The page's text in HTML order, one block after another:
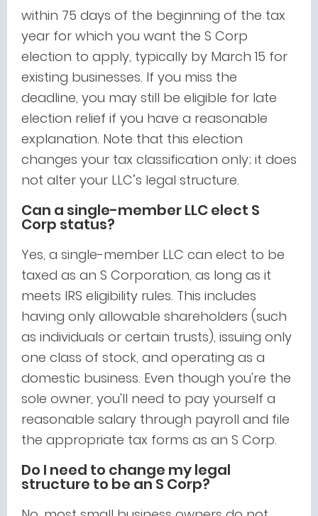
within 75 days of the beginning of the tax
year for which you want the S Corp
election to apply, typically by March 15 for
existing businesses. If you miss the
deadline, you may still be eligible for late
election relief if you have a reasonable
explanation. Note that this election
changes your tax classification only; it does
not alter your LLC’s legal structure.
Can a single-member LLC elect S
Corp status?
Yes, a single-member LLC can elect to be
taxed as an S Corporation, as long as it
meets IRS eligibility rules. This includes
having only allowable shareholders (such
as individuals or certain trusts), issuing only
one class of stock, and operating as a
domestic business. Even though you're the
sole owner, you'll need to pay yourself a
reasonable salary through payroll and file
the appropriate tax forms as an S Corp.
Do I need to change my legal
structure to be an S Corp?